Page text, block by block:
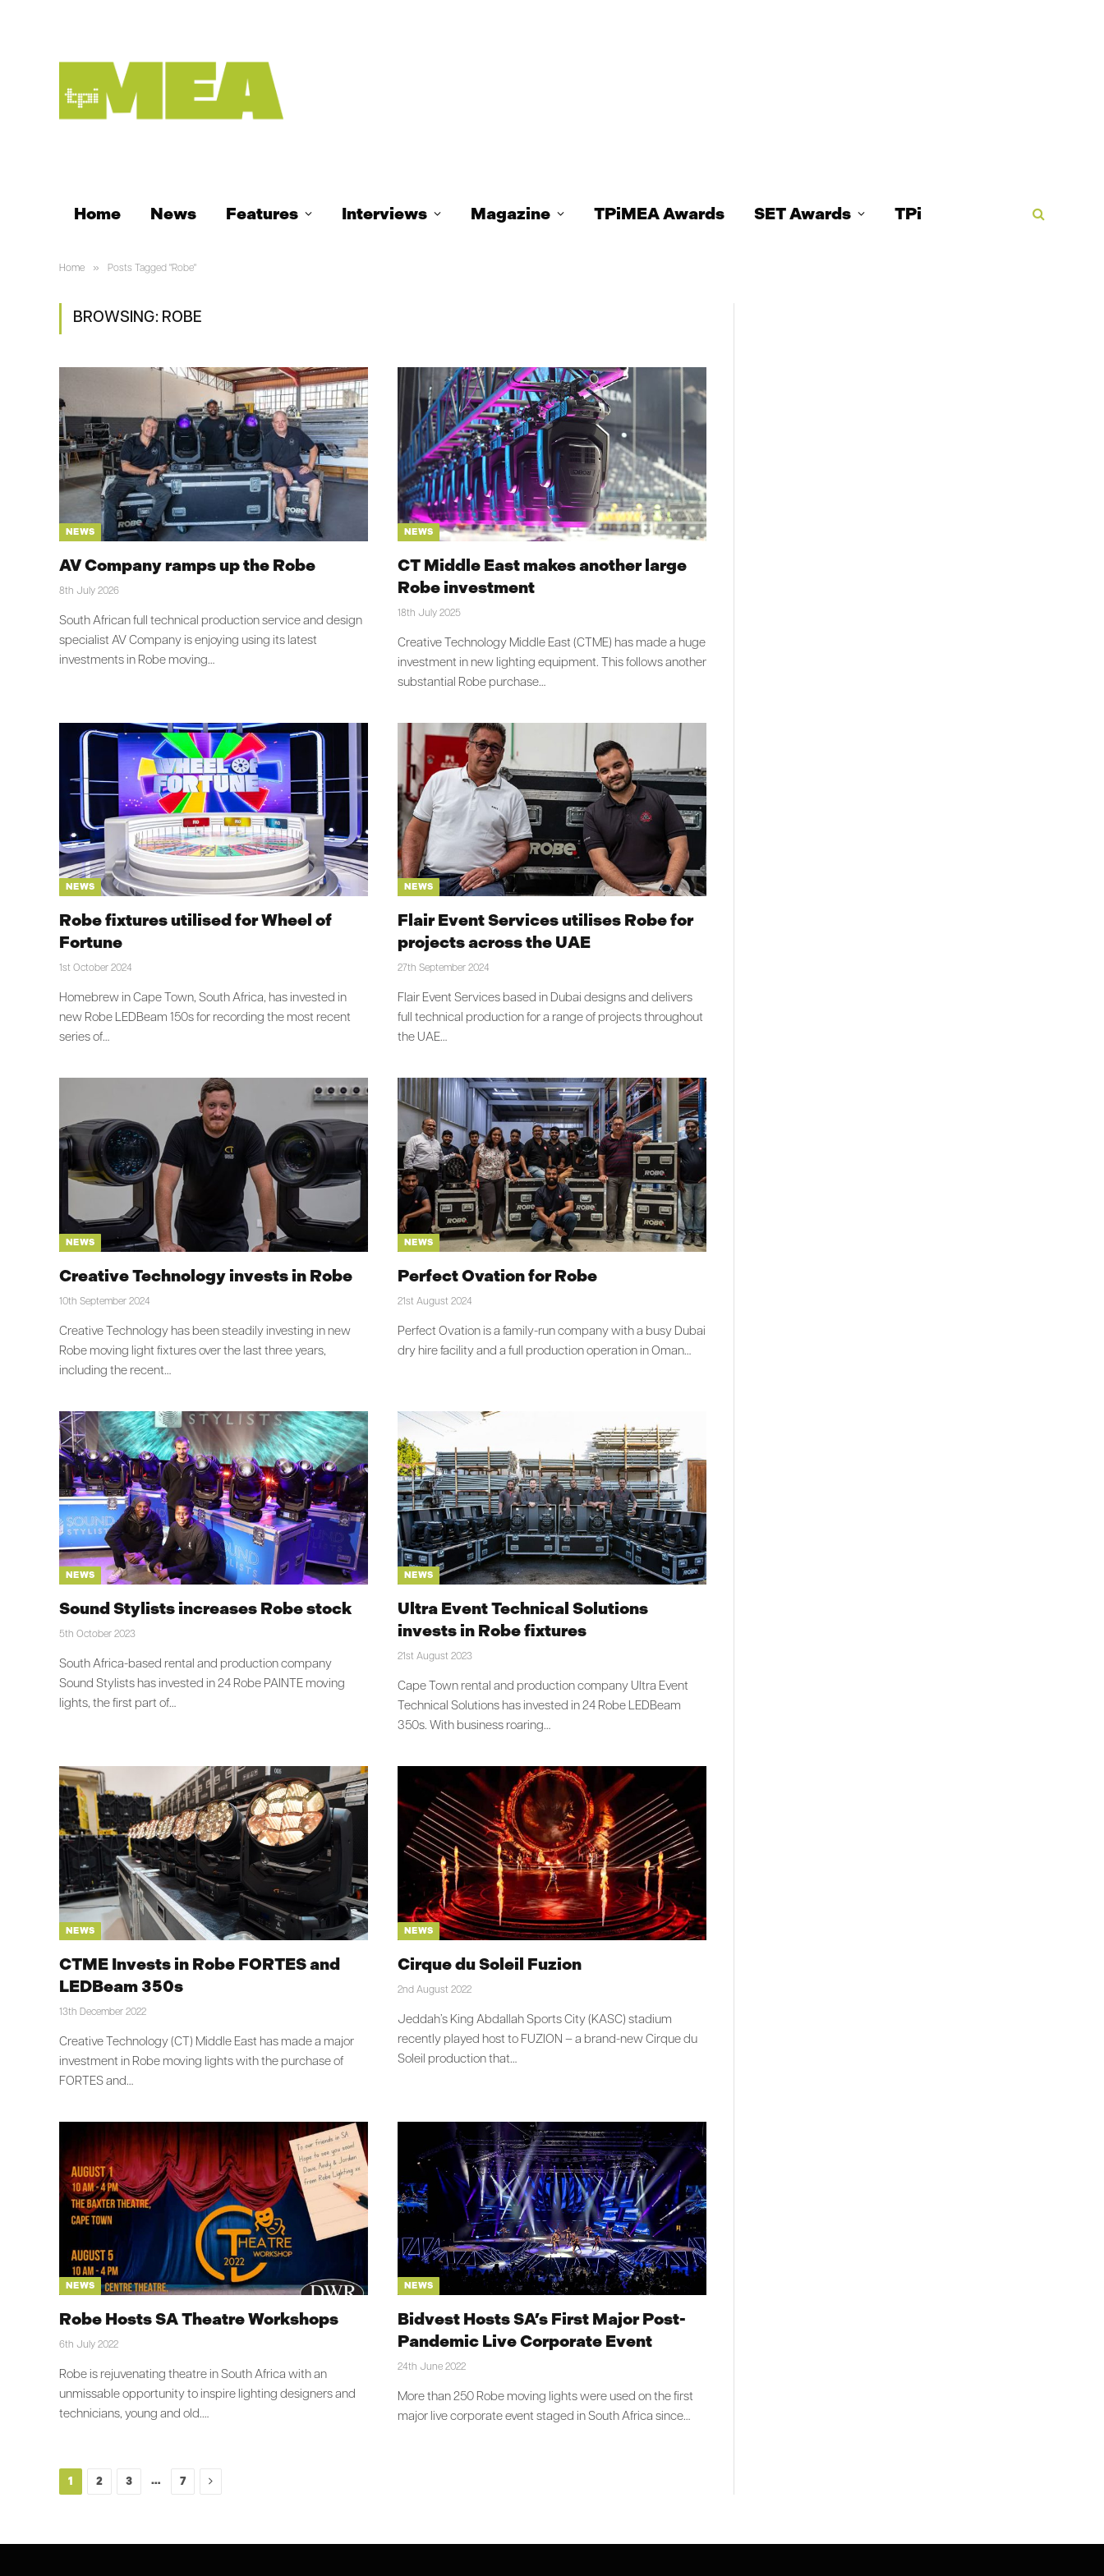
Home News Features Interviews Magazine TPiMEA Awards SET Awards TPi
Home » Posts Tagged "Robe"
BROWSING: ROBE
NEWS
AV Company ramps up the Robe
8th July 2026
South African full technical production service and design
specialist AV Company is enjoying using its latest
investments in Robe moving…
NEWS
CT Middle East makes another large
Robe investment
18th July 2025
Creative Technology Middle East (CTME) has made a huge
investment in new lighting equipment. This follows another
substantial Robe purchase…
NEWS
Robe fixtures utilised for Wheel of
Fortune
1st October 2024
Homebrew in Cape Town, South Africa, has invested in
new Robe LEDBeam 150s for recording the most recent
series of…
NEWS
Flair Event Services utilises Robe for
projects across the UAE
27th September 2024
Flair Event Services based in Dubai designs and delivers
full technical production for a range of projects throughout
the UAE…
NEWS
Creative Technology invests in Robe
10th September 2024
Creative Technology has been steadily investing in new
Robe moving light fixtures over the last three years,
including the recent…
NEWS
Perfect Ovation for Robe
21st August 2024
Perfect Ovation is a family-run company with a busy Dubai
dry hire facility and a full production operation in Oman…
NEWS
Sound Stylists increases Robe stock
5th October 2023
South Africa-based rental and production company
Sound Stylists has invested in 24 Robe PAINTE moving
lights, the first part of…
NEWS
Ultra Event Technical Solutions
invests in Robe fixtures
21st August 2023
Cape Town rental and production company Ultra Event
Technical Solutions has invested in 24 Robe LEDBeam
350s. With business roaring…
NEWS
CTME Invests in Robe FORTES and
LEDBeam 350s
13th December 2022
Creative Technology (CT) Middle East has made a major
investment in Robe moving lights with the purchase of
FORTES and…
NEWS
Cirque du Soleil Fuzion
2nd August 2022
Jeddah’s King Abdallah Sports City (KASC) stadium
recently played host to FUZION – a brand-new Cirque du
Soleil production that…
NEWS
Robe Hosts SA Theatre Workshops
6th July 2022
Robe is rejuvenating theatre in South Africa with an
unmissable opportunity to inspire lighting designers and
technicians, young and old.…
NEWS
Bidvest Hosts SA’s First Major Post-
Pandemic Live Corporate Event
24th June 2022
More than 250 Robe moving lights were used on the first
major live corporate event staged in South Africa since…
1 2 3 … 7 Next